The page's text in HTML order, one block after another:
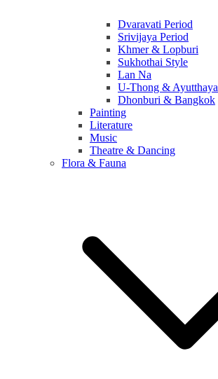
Dvaravati Period
Srivijaya Period
Khmer & Lopburi
Sukhothai Style
Lan Na
U-Thong & Ayutthaya
Dhonburi & Bangkok
Painting
Literature
Music
Theatre & Dancing
Flora & Fauna